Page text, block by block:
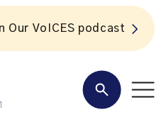
VoICES podcast